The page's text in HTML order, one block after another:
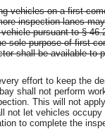
vehicles on a first-
inspection lanes
pursuant to §
sole purpose of first-
shall be available to
effort to keep the
shall not perform
This will not
not let vehicles
to complete the